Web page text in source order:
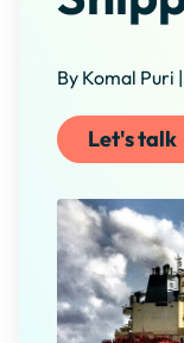
By Komal Puri
Let's talk